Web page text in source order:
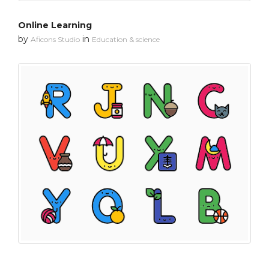
Online Learning
by Aficons Studio in Education & science